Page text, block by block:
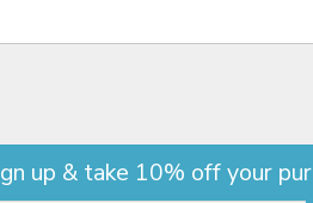
up & take 10% off your